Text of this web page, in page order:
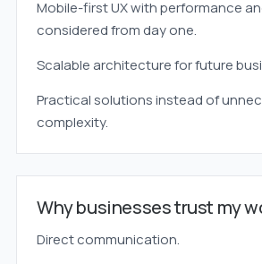
Mobile-first UX with performance
considered from day one.
Scalable architecture for future
Practical solutions instead of
complexity.
Why businesses trust my
Direct communication.